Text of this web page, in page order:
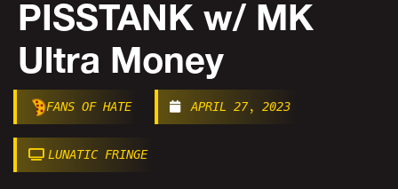
PISSTANK w/ MK
Ultra Money
FANS OF HATE APRIL 27, 2023
LUNATIC FRINGE